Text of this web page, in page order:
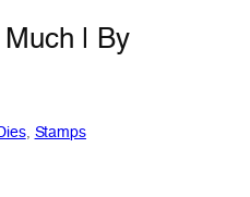
Much | By
, Stamps